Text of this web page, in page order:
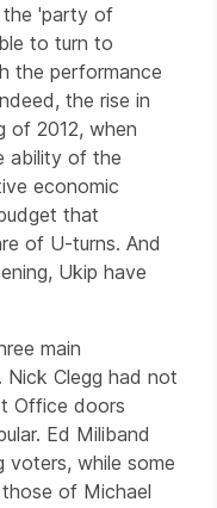
the 'party of
to turn to
the performance
the rise in
of 2012, when
ability of the
economic
that
of U-turns. And
Ukip have
main
Nick Clegg had not
Office doors
Ed Miliband
voters, while some
of Michael